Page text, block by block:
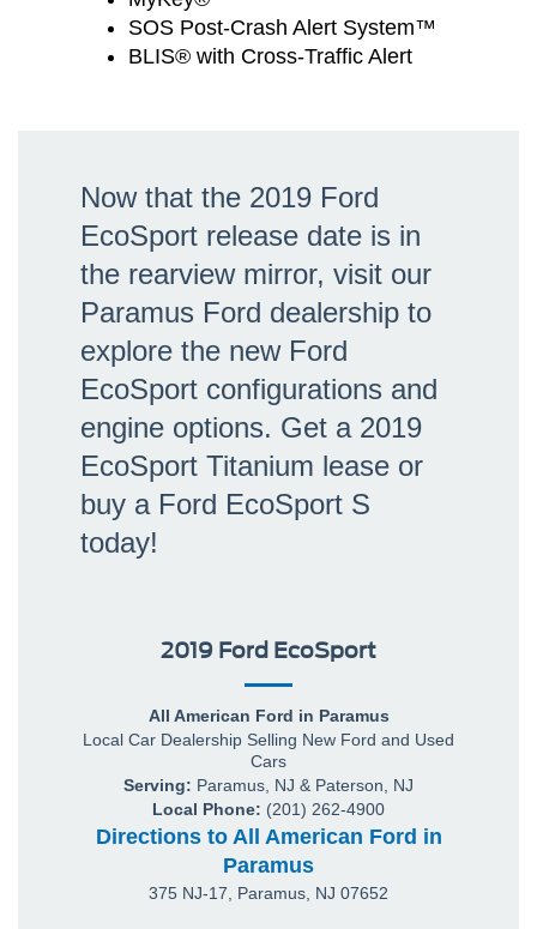
SOS Post-Crash Alert System™
BLIS® with Cross-Traffic Alert
Now that the 2019 Ford
EcoSport release date is in
the rearview mirror, visit our
Paramus Ford dealership to
explore the new Ford
EcoSport configurations and
engine options. Get a 2019
EcoSport Titanium lease or
buy a Ford EcoSport S
today!
2019 Ford EcoSport
All American Ford in Paramus
Local Car Dealership Selling New Ford and Used
Cars
Serving: Paramus, NJ & Paterson, NJ
Local Phone: (201) 262-4900
Directions to All American Ford in
Paramus
375 NJ-17 Paramus NJ 07652